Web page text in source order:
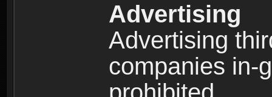
Advertising
Advertising
companies in-